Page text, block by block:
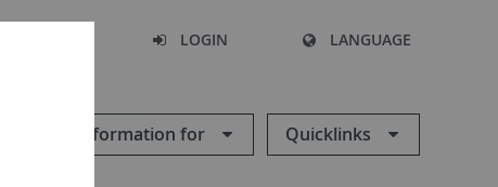
LOGIN LANGUAGE
Information for Quicklinks